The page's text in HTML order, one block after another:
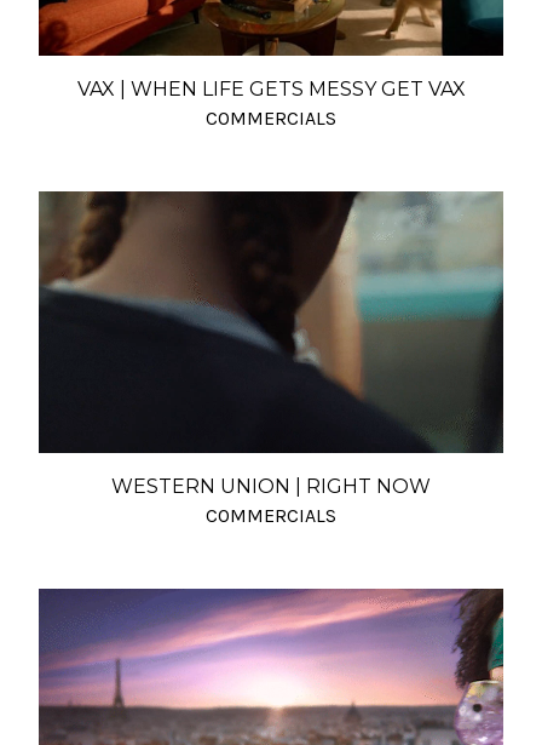
VAX | WHEN LIFE GETS MESSY GET VAX
COMMERCIALS
WESTERN UNION | RIGHT NOW
COMMERCIALS